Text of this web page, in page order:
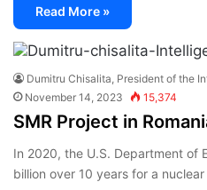
Read More »
Dumitru Chisalita, President of the
November 14, 2023
15,374
SMR Project in
In 2020, the U.S. Department of
billion over 10 years for a